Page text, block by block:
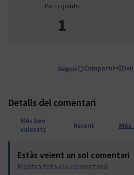
Participants
1
Seguir Compartir
Detalls del comentari
Més ben
valorats
Recent
Estàs veient un sol comentari
Mostra tots els comentaris